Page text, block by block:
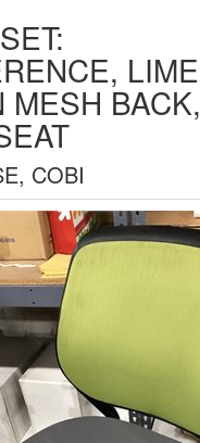
LIME
MESH BACK,
COBI